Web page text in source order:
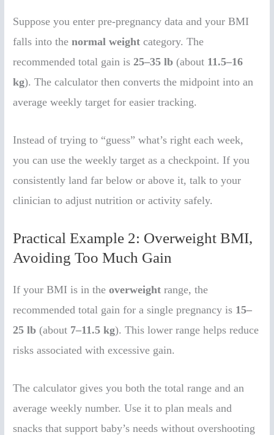
Suppose you enter pre-pregnancy data and your BMI
falls into thenormal weight category. The
recommended total gain is25–35 lb (about 11.5–16
kg). The calculator then converts the midpoint into an
average weekly target for easier tracking.
Instead of trying to “guess” what’s right each week,
you can use the weekly target as a checkpoint. If you
consistently land far below or above it, talk to your
clinician to adjust nutrition or activity safely.
Practical Example 2: Overweight BMI,
Avoiding Too Much Gain
If your BMI is in theoverweight range, the
recommended total gain for a single pregnancy is 15–
25 lb (about 7–11.5 kg). This lower range helps reduce
risks associated with excessive gain.
The calculator gives you both the total range and an
average weekly number. Use it to plan meals and
snacks that support baby’s needs without overshooting